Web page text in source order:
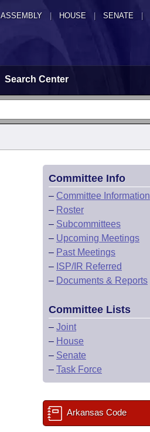
ASSEMBLY HOUSE SENATE |
Search Center
Committee Info
– Committee Information
– Roster
– Subcommittees
– Upcoming Meetings
– Past Meetings
– ISP/IR Referred
– Documents & Reports
Committee Lists
– Joint
– House
– Senate
– Task Force
Arkansas Code